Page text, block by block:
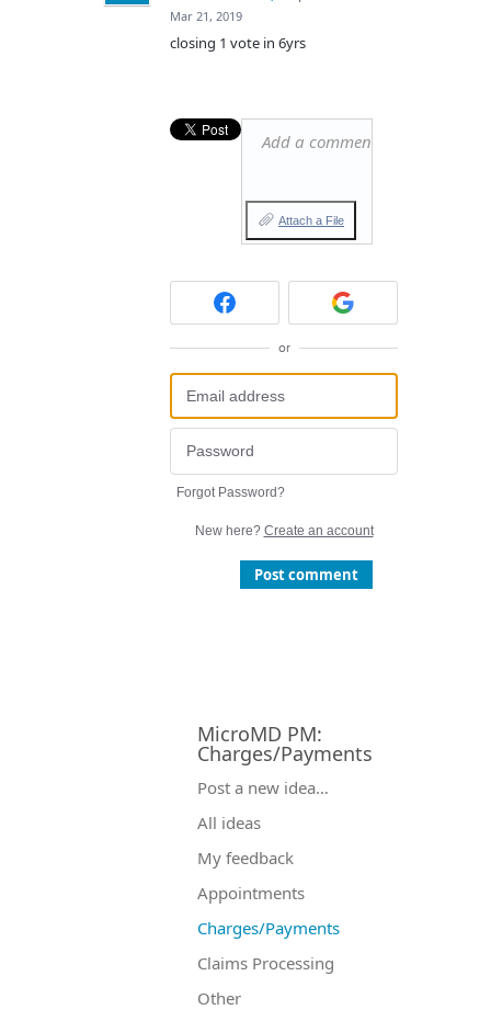
Mar 21, 2019
closing 1 vote in 6yrs
Add a comment…
Attach a File
or
Forgot Password?
New here? Create an account
Post comment
MicroMD PM:
Charges/Payments
Categories
Post a new idea…
All ideas
My feedback
Appointments
Charges/Payments
Claims Processing
Other